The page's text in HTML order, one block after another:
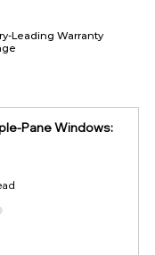
Leading Warranty
Pane Windows: